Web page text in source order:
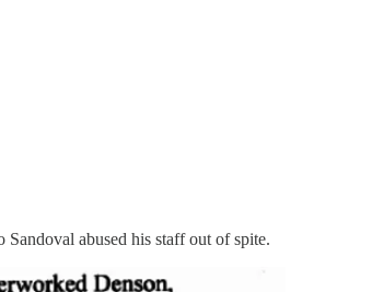
abused his staff out of spite.